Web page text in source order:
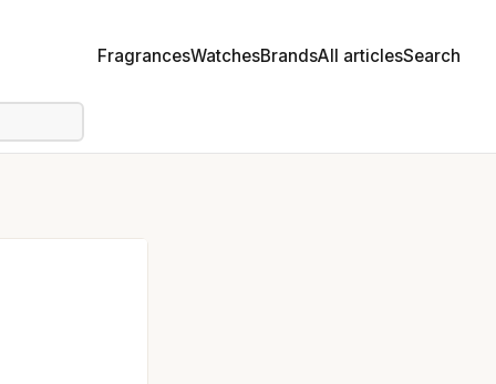
FragrancesWatchesBrandsAll articlesSearch